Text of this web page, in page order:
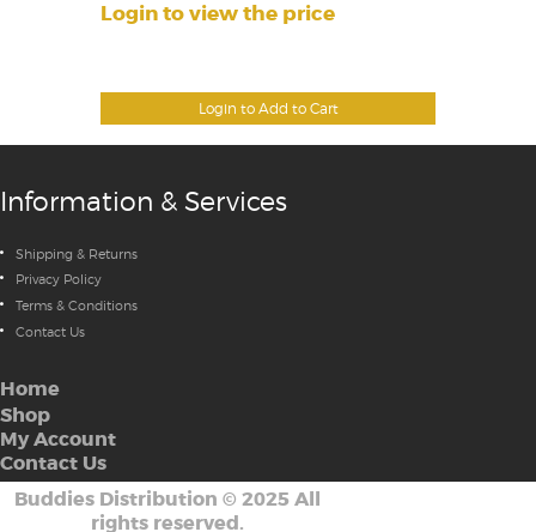
Login to Add to Cart
Login to view the price
Information & Services
Shipping & Returns
Privacy Policy
Terms & Conditions
Contact Us
Home
Shop
My Account
Contact Us
Buddies Distribution © 2025 All
rights reserved.